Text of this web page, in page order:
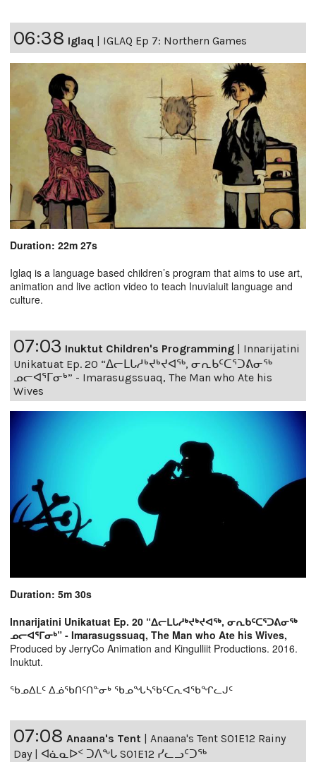
06:38 Iglaq IGLAQ Ep 7: Northern Games
Duration: 22m 27s
Iglaq is a language based children’s program that aims to use art,
animation and live action video to teach Inuvialuit language and
culture.
07:03 Inuktut Children's Programming
Innarijatini
Unikatuat Ep. 20 “ᐃᓕᒪᒐᓱᒃᔪᒃᔪᐊᖅ, ᓂᕆᑲᑦᑕᕐᑐᕕᓂᖅ
ᓄᓕᐊᕐᒥᓂᒃ” - Imarasugssuaq, The Man who Ate his
Wives
Duration: 5m 30s
Innarijatini Unikatuat Ep. 20 “ᐃᓕᒪᒐᓱᒃᔪᒃᔪᐊᖅ, ᓂᕆᑲᑦᑕᕐᑐᕕᓂᖅ
ᓄᓕᐊᕐᒥᓂᒃ” - Imarasugssuaq, The Man who Ate his Wives,
Produced by JerryCo Animation and Kingulliit Productions. 2016.
Inuktut.
ᖃᓄᐃᒪᑦ ᐃᓅᖃᑎᑦᑎᓐᓂᒃ ᖃᓄᖓᓴᖃᑦᑕᕆᐊᖃᖏᓚᒍᑦ
07:08 Anaana's Tent | Anaana's Tent S01E12 Rainy
Day | ᐊᓈᓇᐅᑉ ᑐᐱᖕᒐ S01E12 ᓯᓚᓗᑦᑐᖅ